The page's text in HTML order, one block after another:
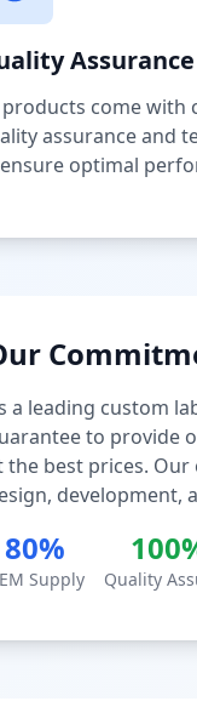
Assurance
products come with
assurance and
optimal
a leading custom
to provide
the best prices. Our
development,
80%
Supply Quality